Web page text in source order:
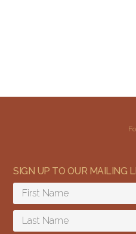
SIGN UP TO OUR MAILING
Content and media